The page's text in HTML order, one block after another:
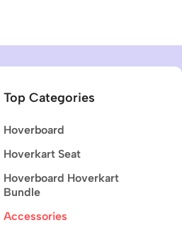
Top Categories
Hoverboard
Hoverkart Seat
Hoverboard Hoverkart
Bundle
Accessories